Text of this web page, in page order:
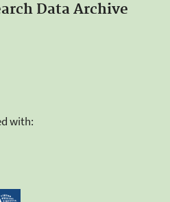
Data Archive
with: